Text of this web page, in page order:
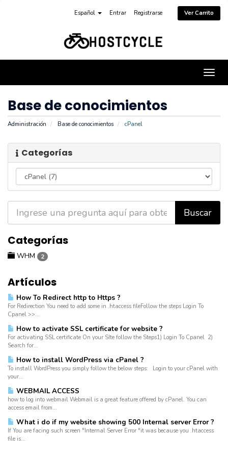
Español Entrar Registrarse Ver Carrito
Base de conocimientos
Administración Base de conocimientos cPanel
Categorías
Categorías
WHM 2
Artículos
How To Redirect http to Https ?
For Redirection You need to add some in .htaccess fileFollow the steps Login To
Cpanel >>...
How to activate SSL certificate for website ?
For activating SSL certificate On your SIte follow the Steps1) Login To Cpanel 2)
Search for...
How to install WordPress via cPanel ?
To install WordPress you simply follow the below steps: Login to your cPanel with
your...
WEBMAIL ACCESS
how to log into webmail Webmail is a great feature offered by cPanel. You can
access email from...
What i do if my website showing 500 Internal server Error ?
If You are facing such screen "Internal Server Error "it was because you .htaccess
file is...